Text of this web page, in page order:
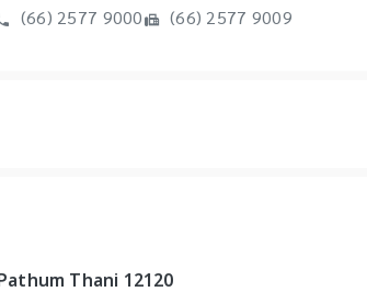
(66) 2577 9000 (66) 2577 9009
Thani 12120